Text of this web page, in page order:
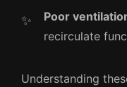
Poor
recirculate
Understanding